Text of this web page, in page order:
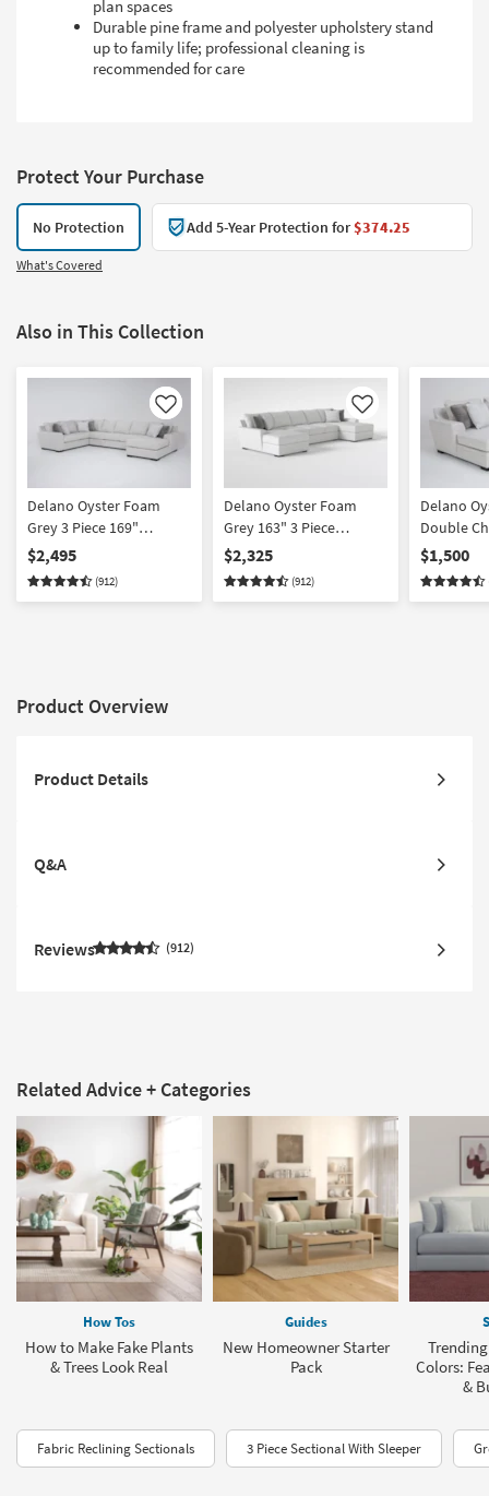
plan spaces
Durable pine frame and polyester upholstery stand
up to family life; professional cleaning is
recommended for care
Protect Your Purchase
No Protection Add 5-Year Protection for$374.25
What's Covered
Also in This Collection
Like
Delano Oyster Foam
Grey 3 Piece 169"
Sectional | Right Arm
Facing Chaise | Fabric
$2,495
(912)
Like
Delano Oyster Foam
Grey 163" 3 Piece
Sectional | Double Chaise
| Fabric | Symmetrical
$2,325
(912)
Delano
Double
$1,500
Product Overview
Product Details
Q&A
Reviews 912
Related Advice + Categories
How Tos
How to Make Fake Plants
& Trees Look Real
Guides
New Homeowner Starter
Pack
Colors:
&
Fabric Reclining Sectionals 3 Piece Sectional With Sleeper